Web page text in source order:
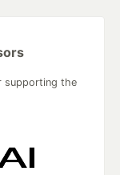
supporting the